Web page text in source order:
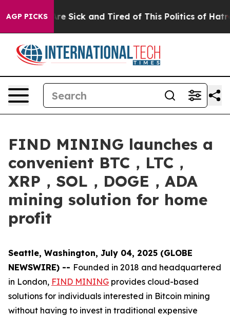
AGP PICKS
Are Sick and Tired of This Politics of Hatred”
FIND MINING launches a
convenient BTC，LTC，
XRP，SOL，DOGE，ADA
mining solution for home
profit
Seattle, Washington, July 04, 2025 (GLOBE
NEWSWIRE) -- Founded in 2018 and headquartered
in London, FIND MINING provides cloud-based
solutions for individuals interested in Bitcoin mining
without having to invest in traditional expensive